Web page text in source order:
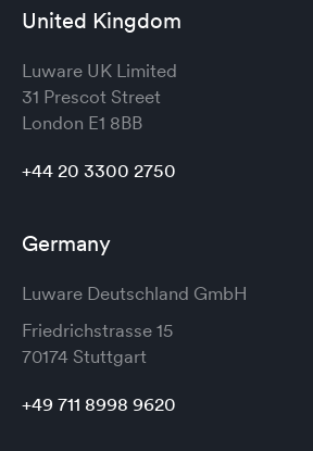
United Kingdom
Luware UK Limited
31 Prescot Street
London E1 8BB
+44 20 3300 2750
Germany
Luware Deutschland GmbH
Friedrichstrasse 15
70174 Stuttgart
+49 711 8998 9620